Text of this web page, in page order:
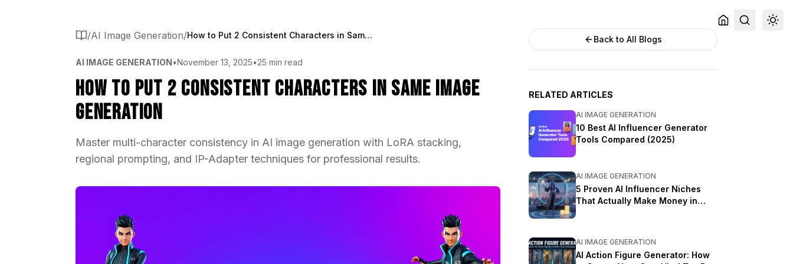
/AI Image Generation/ How to Put 2 Consistent Characters in Same Image Generation
AI IMAGE GENERATION•November 13, 2025•25 min read
How to Put 2 Consistent Characters in Same Image
Generation
Master multi-character consistency in AI image generation with LoRA stacking,
regional prompting, and IP-Adapter techniques for professional results.
Back to All Blogs
RELATED ARTICLES
AI IMAGE GENERATION
10 Best AI Influencer Generator
Tools Compared (2025)
AI IMAGE GENERATION
5 Proven AI Influencer Niches
That Actually Make Money in
AI IMAGE GENERATION
AI Action Figure Generator: How